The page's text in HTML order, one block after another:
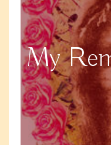
My